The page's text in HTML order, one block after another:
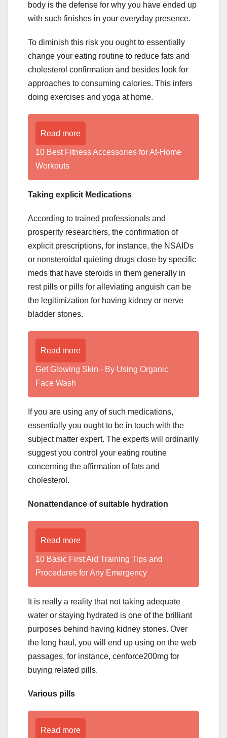
body is the defense for why you have ended up
with such finishes in your everyday presence.
To diminish this risk you ought to essentially
change your eating routine to reduce fats and
cholesterol confirmation and besides look for
approaches to consuming calories. This infers
doing exercises and yoga at home.
Read more
10 Best Fitness Accessories for At-Home
Workouts
Taking explicit Medications
According to trained professionals and
prosperity researchers, the confirmation of
explicit prescriptions, for instance, the NSAIDs
or nonsteroidal quieting drugs close by specific
meds that have steroids in them generally in
rest pills or pills for alleviating anguish can be
the legitimization for having kidney or nerve
bladder stones.
Read more
Get Glowing Skin - By Using Organic
Face Wash
If you are using any of such medications,
essentially you ought to be in touch with the
subject matter expert. The experts will ordinarily
suggest you control your eating routine
concerning the affirmation of fats and
cholesterol.
Nonattendance of suitable hydration
Read more
10 Basic First Aid Training Tips and
Procedures for Any Emergency
It is really a reality that not taking adequate
water or staying hydrated is one of the brilliant
purposes behind having kidney stones. Over
the long haul, you will end up using on the web
passages, for instance, cenforce200mg for
buying related pills.
Various pills
Read more